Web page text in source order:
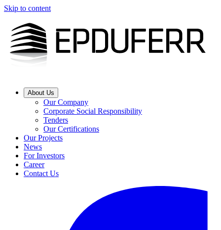
Skip to content
About Us
Our Company
Corporate Social Responsibility
Tenders
Our Certifications
Our Projects
News
For Investors
Career
Contact Us